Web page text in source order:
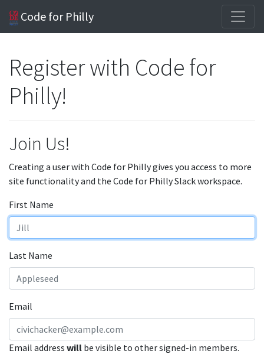
Code for Philly
Register with Code for
Philly!
Join Us!
Creating a user with Code for Philly gives you access to more
site functionality and the Code for Philly Slack workspace.
First Name
Last Name
Email
Email address will be visible to other signed-in members.